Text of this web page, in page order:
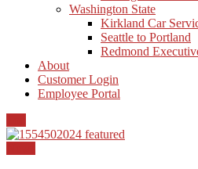
Washington State
Kirkland Car
Seattle to Portland
Redmond
About
Customer Login
Employee Portal